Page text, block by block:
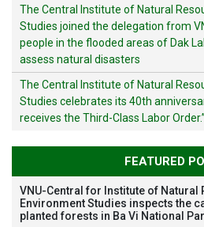
The Central Institute of Natural
Studies joined the delegation from
people in the flooded areas of Dak
assess natural disasters
The Central Institute of Natural
Studies celebrates its 40th
receives the Third-Class Labor Order.”
FEATURED
VNU-Central for Institute of Natural
Environment Studies inspects the
planted forests in Ba Vi National